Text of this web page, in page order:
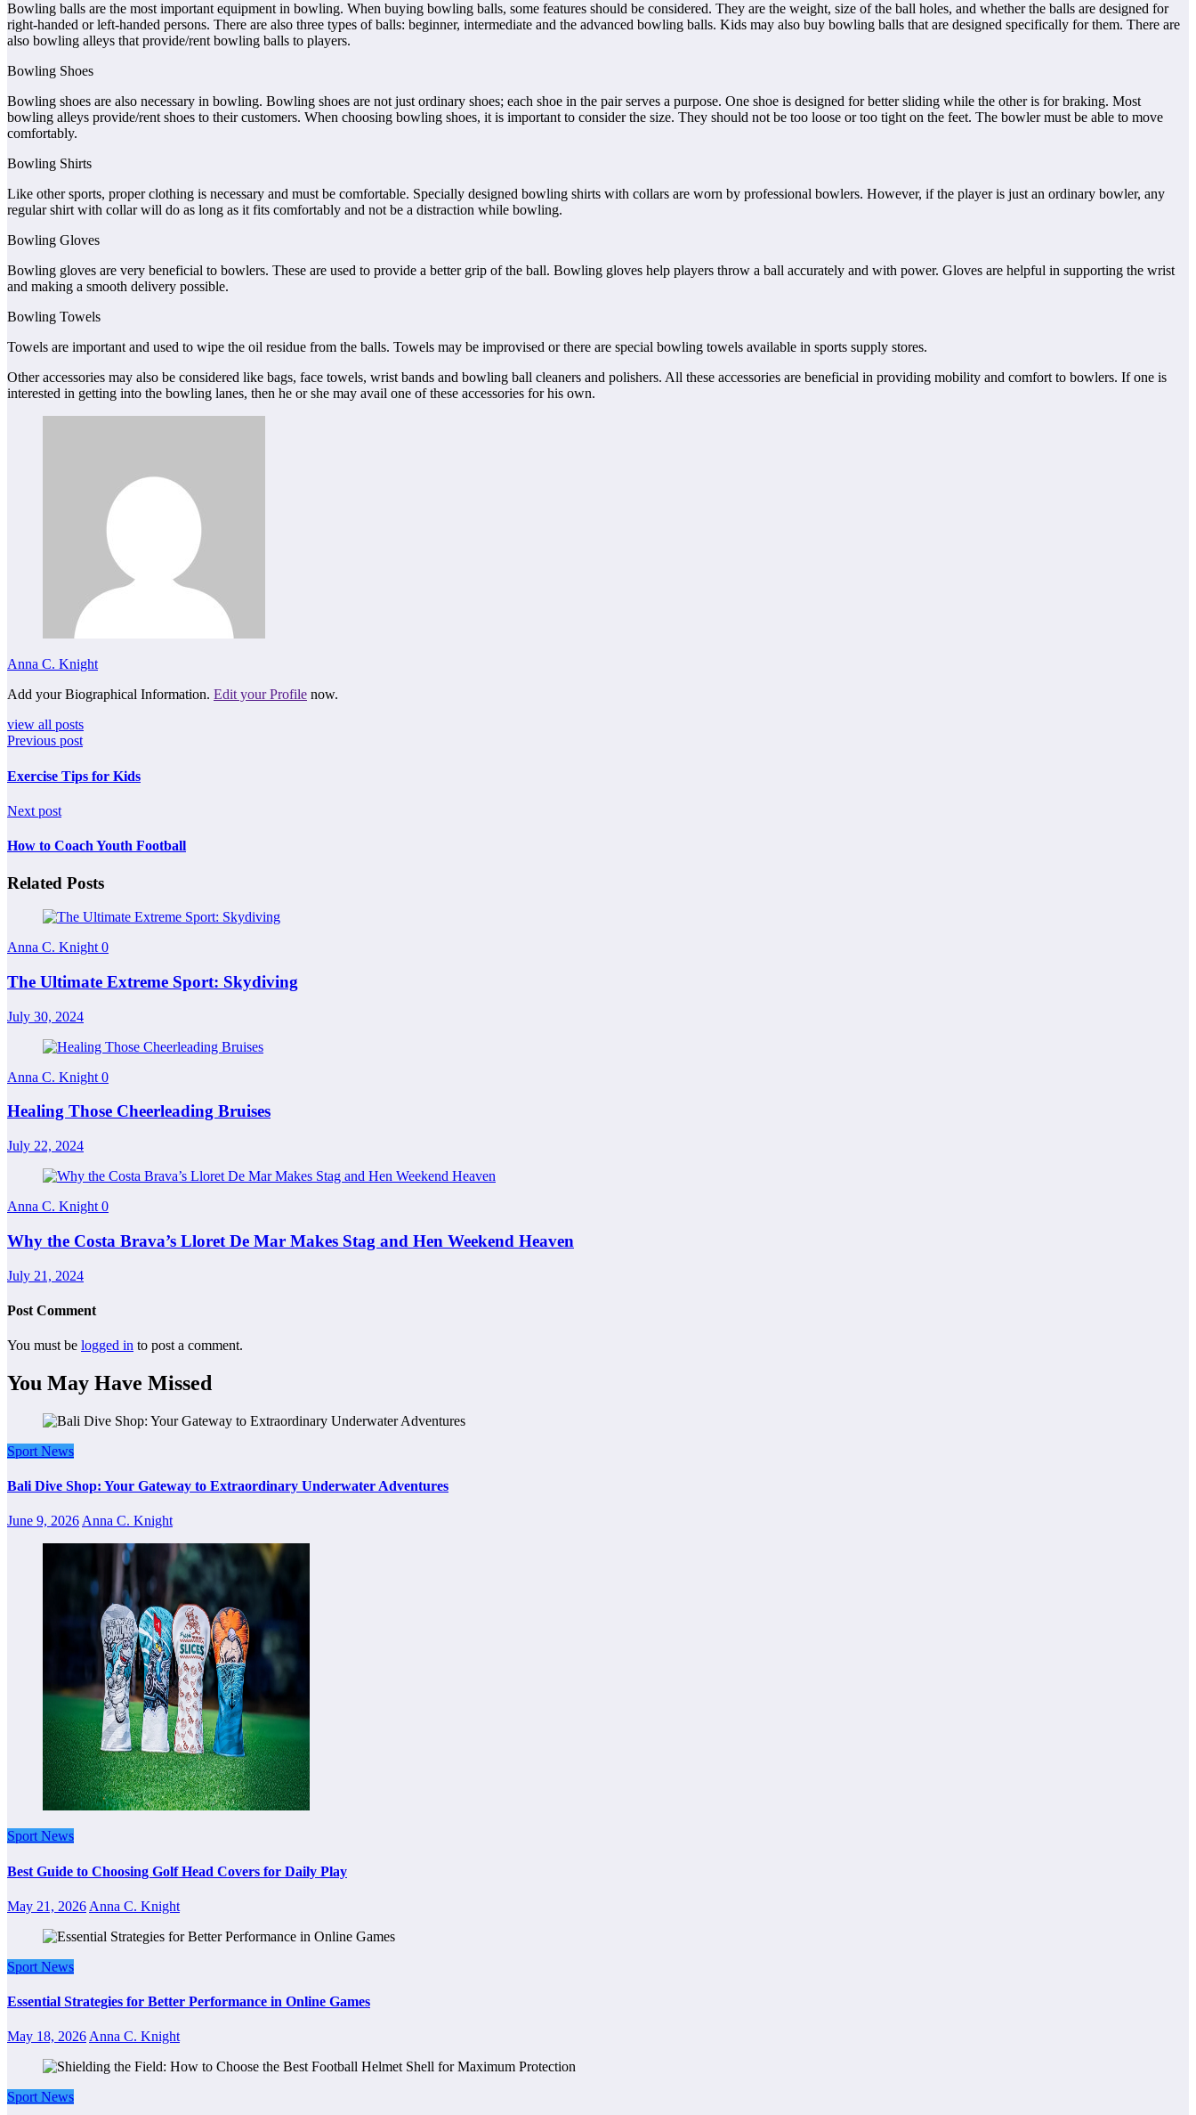
Bowling balls are the most important equipment in bowling. When buying bowling balls, some features should be considered. They are the weight, size of the ball holes, and whether the balls are designed for
right-handed or left-handed persons. There are also three types of balls: beginner, intermediate and the advanced bowling balls. Kids may also buy bowling balls that are designed specifically for them. There are
also bowling alleys that provide/rent bowling balls to players.
Bowling Shoes
Bowling shoes are also necessary in bowling. Bowling shoes are not just ordinary shoes; each shoe in the pair serves a purpose. One shoe is designed for better sliding while the other is for braking. Most
bowling alleys provide/rent shoes to their customers. When choosing bowling shoes, it is important to consider the size. They should not be too loose or too tight on the feet. The bowler must be able to move
comfortably.
Bowling Shirts
Like other sports, proper clothing is necessary and must be comfortable. Specially designed bowling shirts with collars are worn by professional bowlers. However, if the player is just an ordinary bowler, any
regular shirt with collar will do as long as it fits comfortably and not be a distraction while bowling.
Bowling Gloves
Bowling gloves are very beneficial to bowlers. These are used to provide a better grip of the ball. Bowling gloves help players throw a ball accurately and with power. Gloves are helpful in supporting the wrist
and making a smooth delivery possible.
Bowling Towels
Towels are important and used to wipe the oil residue from the balls. Towels may be improvised or there are special bowling towels available in sports supply stores.
Other accessories may also be considered like bags, face towels, wrist bands and bowling ball cleaners and polishers. All these accessories are beneficial in providing mobility and comfort to bowlers. If one is
interested in getting into the bowling lanes, then he or she may avail one of these accessories for his own.
Anna C. Knight
Add your Biographical Information. Edit your Profile now.
view all posts
Previous post
Exercise Tips for Kids
Next post
How to Coach Youth Football
Related Posts
Anna C. Knight 0
The Ultimate Extreme Sport: Skydiving
July 30, 2024
Anna C. Knight 0
Healing Those Cheerleading Bruises
July 22, 2024
Anna C. Knight 0
Why the Costa Brava’s Lloret De Mar Makes Stag and Hen Weekend Heaven
July 21, 2024
Post Comment
You must be logged in to post a comment.
You May Have Missed
Sport News
Bali Dive Shop: Your Gateway to Extraordinary Underwater Adventures
June 9, 2026Anna C. Knight
Sport News
Best Guide to Choosing Golf Head Covers for Daily Play
May 21, 2026 Anna C. Knight
Sport News
Essential Strategies for Better Performance in Online Games
May 18, 2026Anna C. Knight
Sport News